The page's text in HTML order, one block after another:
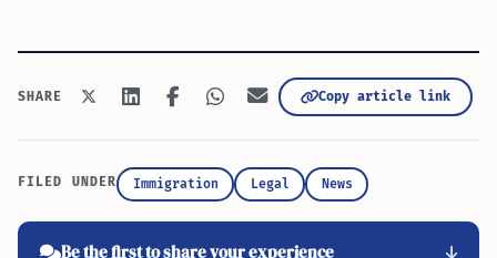
SHARE Copy article link
FILED UNDER Immigration Legal News
Be the first to share your experience